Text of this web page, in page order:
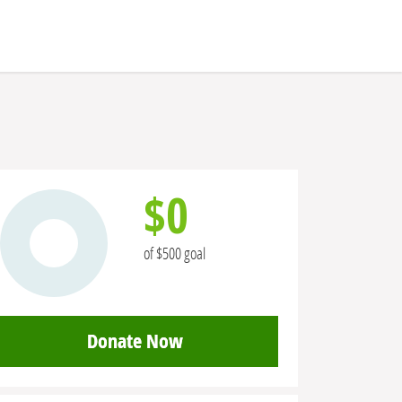
$0
of $500 goal
Donate Now